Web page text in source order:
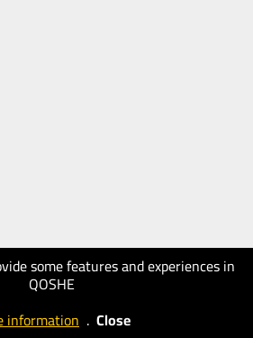
some features and experiences in
QOSHE
information . Close